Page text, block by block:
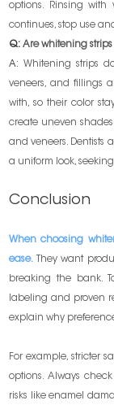
options. Rinsing
continues, stop use
Q:Are whitening
A:Whitening strips
veneers, and fillings
with, so their color
create uneven
and veneers. Dentists
a uniform look,
Conclusion
When choosing
ease. They want
breaking the bank.
labeling and proven
explain why
For example, stricter
options. Always
risks like enamel